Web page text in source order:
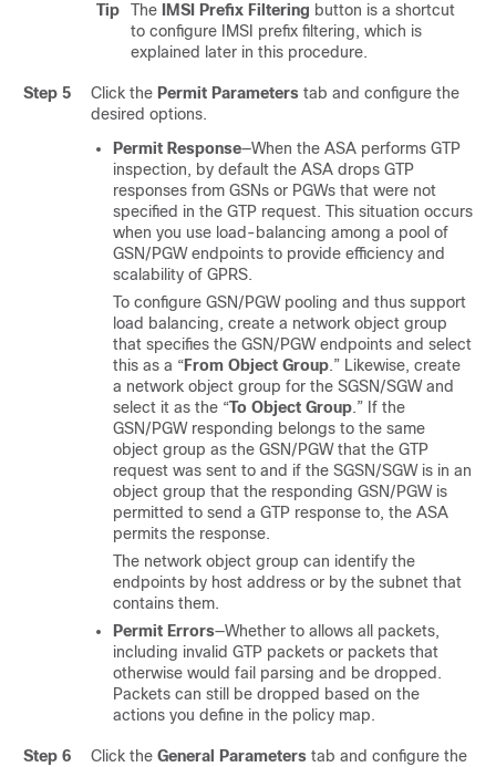
Tip The IMSI Prefix Filtering button is a shortcut
to configure IMSI prefix filtering, which is
explained later in this procedure.
Step 5 Click the Permit Parameters tab and configure the
desired options.
Permit Response—When the ASA performs GTP
inspection, by default the ASA drops GTP
responses from GSNs or PGWs that were not
specified in the GTP request. This situation occurs
when you use load-balancing among a pool of
GSN/PGW endpoints to provide efficiency and
scalability of GPRS.
To configure GSN/PGW pooling and thus support
load balancing, create a network object group
that specifies the GSN/PGW endpoints and select
this as a “From Object Group.” Likewise, create
a network object group for the SGSN/SGW and
select it as the “To Object Group.” If the
GSN/PGW responding belongs to the same
object group as the GSN/PGW that the GTP
request was sent to and if the SGSN/SGW is in an
object group that the responding GSN/PGW is
permitted to send a GTP response to, the ASA
permits the response.
The network object group can identify the
endpoints by host address or by the subnet that
contains them.
Permit Errors—Whether to allows all packets,
including invalid GTP packets or packets that
otherwise would fail parsing and be dropped.
Packets can still be dropped based on the
actions you define in the policy map.
Step 6 Click the General Parameters tab and configure the